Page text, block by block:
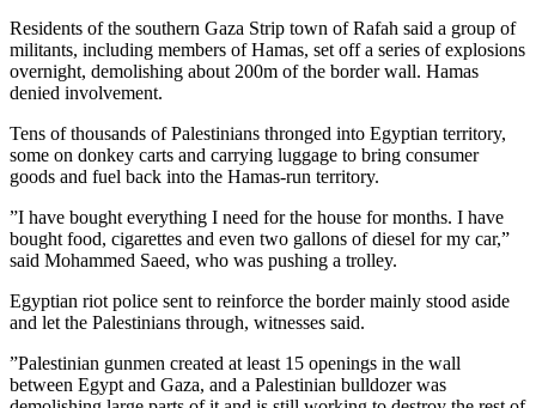
Residents of the southern Gaza Strip town of Rafah said a group of
militants, including members of Hamas, set off a series of explosions
overnight, demolishing about 200m of the border wall. Hamas
denied involvement.
Tens of thousands of Palestinians thronged into Egyptian territory,
some on donkey carts and carrying luggage to bring consumer
goods and fuel back into the Hamas-run territory.
”I have bought everything I need for the house for months. I have
bought food, cigarettes and even two gallons of diesel for my car,”
said Mohammed Saeed, who was pushing a trolley.
Egyptian riot police sent to reinforce the border mainly stood aside
and let the Palestinians through, witnesses said.
”Palestinian gunmen created at least 15 openings in the wall
between Egypt and Gaza, and a Palestinian bulldozer was